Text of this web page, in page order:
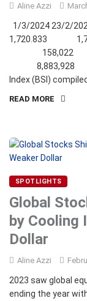
Aline Azzi
1/3/2024 23/2/
1,720.833
158,022
8,883,928
Index (BSI)
READ MORE
SPOTLIGHTS
Global
by Cooling
Dollar
Aline Azzi
2023 saw global
ending the year